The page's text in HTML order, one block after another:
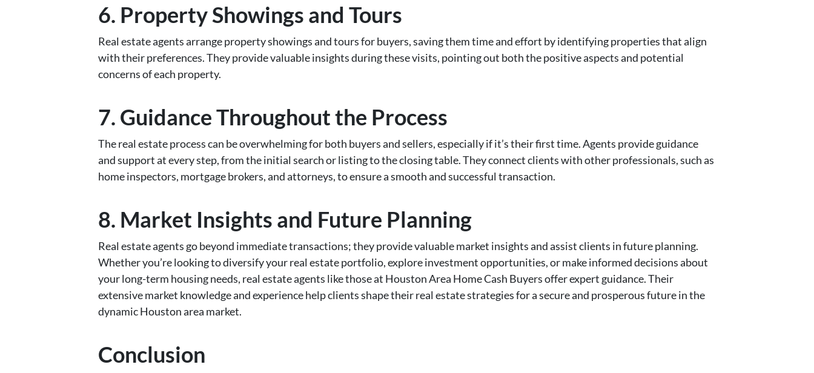
6. Property Showings and Tours
Real estate agents arrange property showings and tours for buyers, saving them time and effort by identifying properties that align
with their preferences. They provide valuable insights during these visits, pointing out both the positive aspects and potential
concerns of each property.
7. Guidance Throughout the Process
The real estate process can be overwhelming for both buyers and sellers, especially if it’s their first time. Agents provide guidance
and support at every step, from the initial search or listing to the closing table. They connect clients with other professionals, such as
home inspectors, mortgage brokers, and attorneys, to ensure a smooth and successful transaction.
8. Market Insights and Future Planning
Real estate agents go beyond immediate transactions; they provide valuable market insights and assist clients in future planning.
Whether you’re looking to diversify your real estate portfolio, explore investment opportunities, or make informed decisions about
your long-term housing needs, real estate agents like those at Houston Area Home Cash Buyers offer expert guidance. Their
extensive market knowledge and experience help clients shape their real estate strategies for a secure and prosperous future in the
dynamic Houston area market.
Conclusion